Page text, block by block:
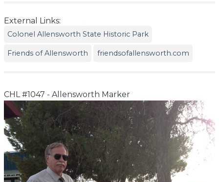
External Links:
Colonel Allensworth State Historic Park
Friends of Allensworth friendsofallensworth.com
CHL #1047 - Allensworth Marker